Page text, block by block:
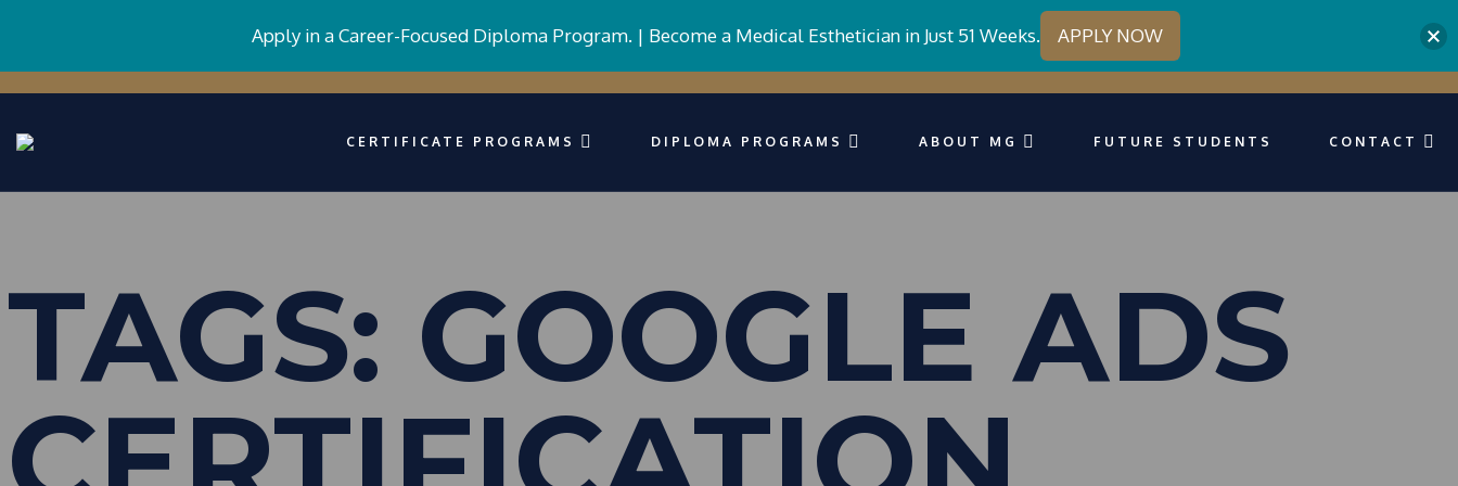
CERTIFICATE PROGRAMS DIPLOMA PROGRAMS ABOUT MG FUTURE STUDENTS CONTACT
TAGS: GOOGLE ADS
Apply in a Career-Focused Diploma Program. | Become a Medical Esthetician in Just 51 Weeks. APPLY NOW